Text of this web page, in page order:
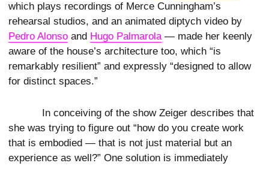
which plays recordings of Merce Cunningham’s
rehearsal studios, and an animated diptych video by
Pedro Alonso and Hugo Palmarola— made her keenly
aware of the house’s architecture too, which “is
remarkably resilient” and expressly “designed to allow
for distinct spaces.”
In conceiving of the show Zeiger describes that
she was trying to figure out “how do you create work
that is embodied — that is not just material but an
experience as well?” One solution is immediately